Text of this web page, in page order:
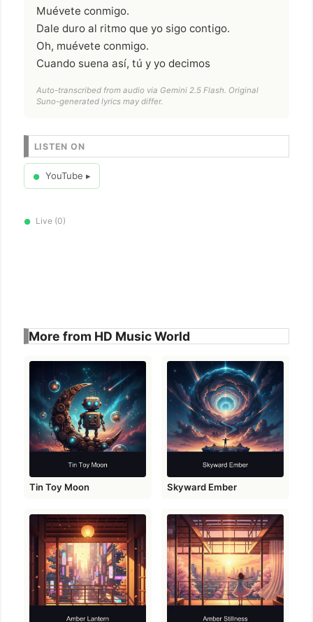
Muévete conmigo.
Dale duro al ritmo que yo sigo contigo.
Oh, muévete conmigo.
Cuando suena así, tú y yo decimos
Auto-transcribed from audio via Gemini 2.5 Flash. Original
Suno-generated lyrics may differ.
LISTEN ON
● YouTube ▸
● Live (0)
More from HD Music World
Tin Toy Moon Skyward Ember